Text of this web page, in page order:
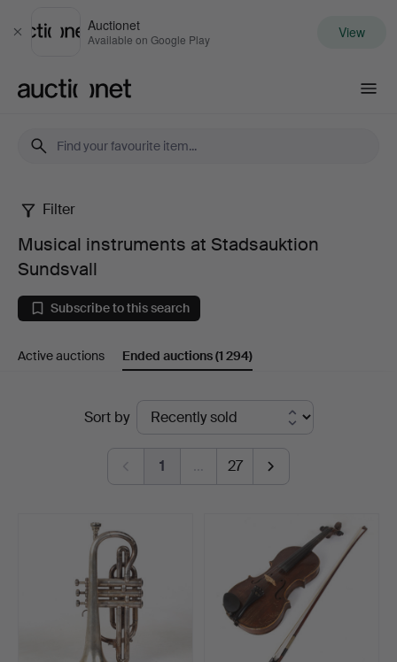
Close
Auctionet
Available on Google Play View
Musical
instruments
at
Stadsauktion
Filter
Musical instruments at Stadsauktion
Sundsvall
Subscribe to this search
Active auctions Ended auctions(1 294)
Sort by
1 … 27